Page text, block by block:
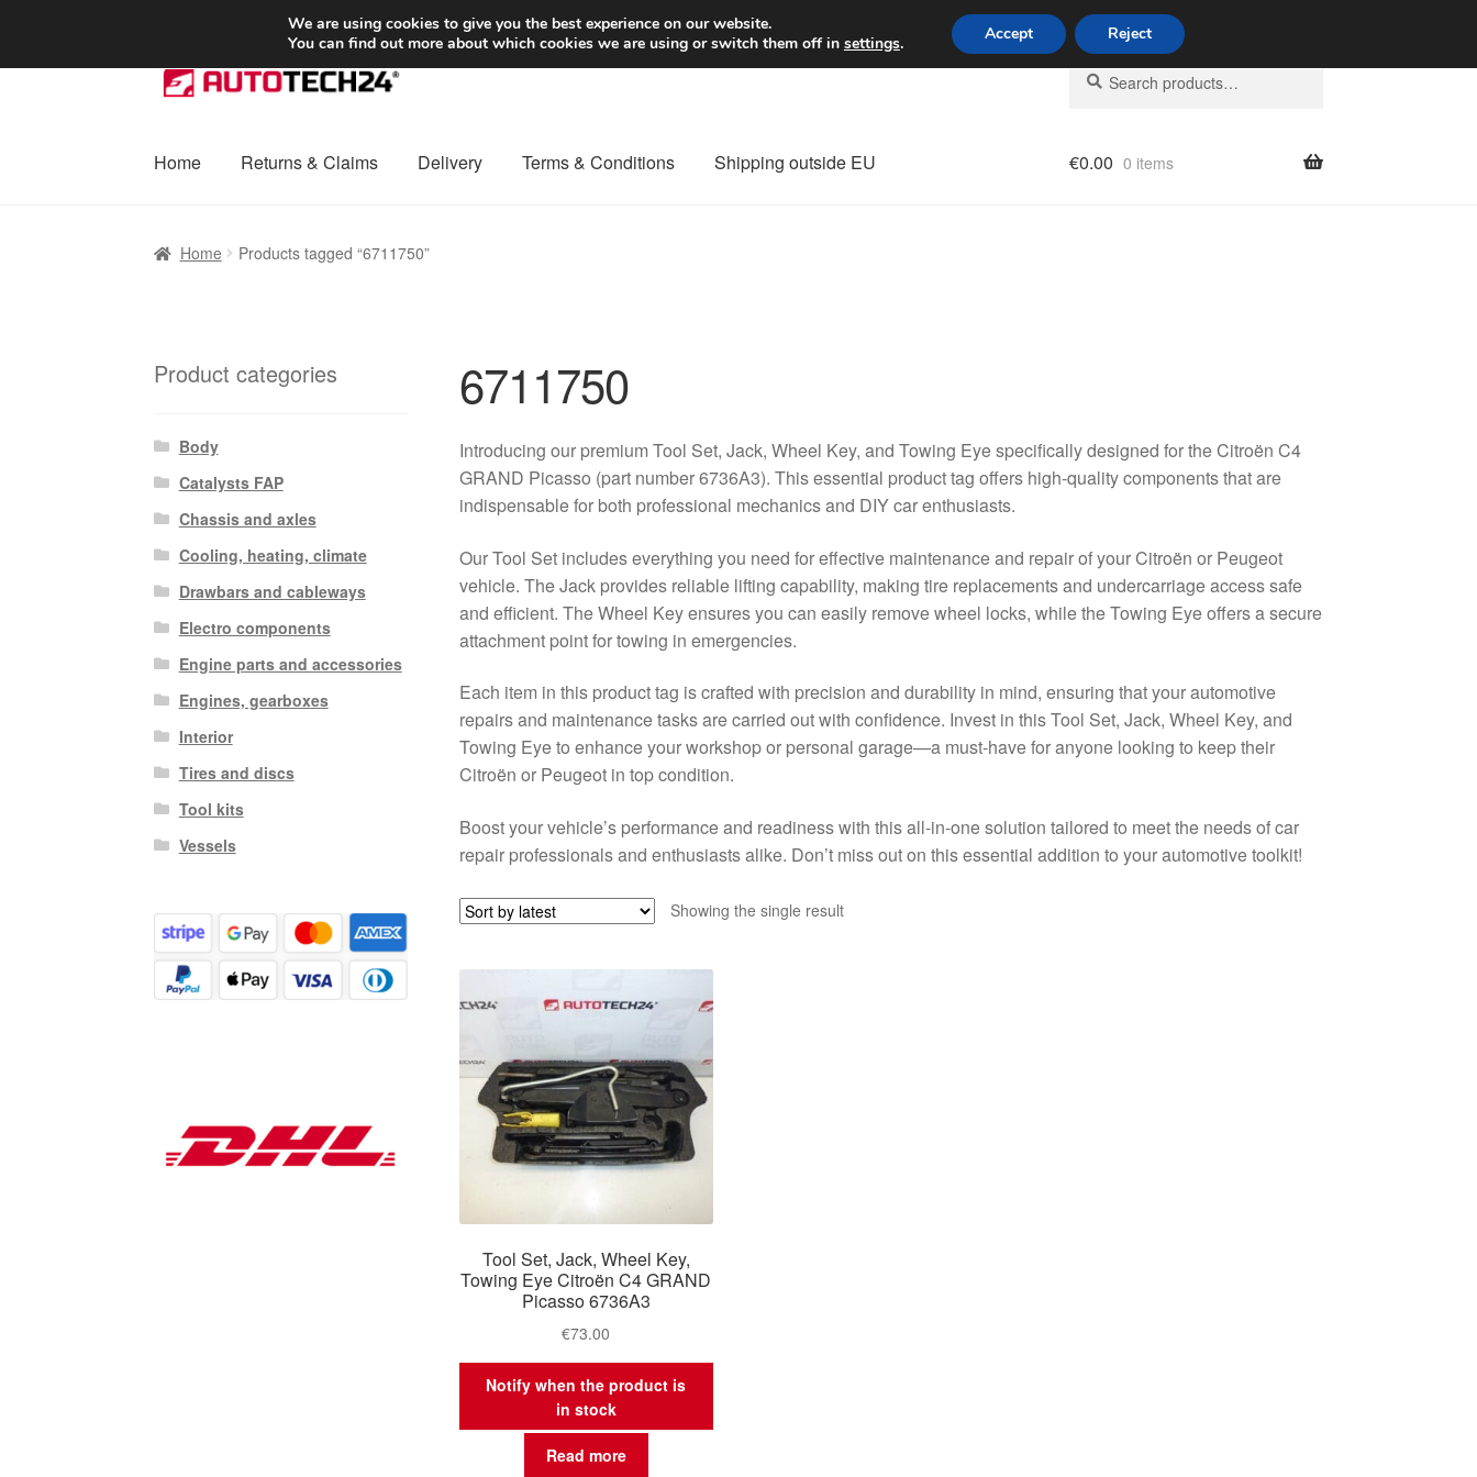
SHIPPING starting at 6 EUR Worldwide shipping
Skip
to
Skip
to
Search
for:
Search
Home Returns & Claims Delivery Terms & Conditions Shipping outside EU €0.00 0 items
Home Products tagged “6711750”
6711750
Introducing our premium Tool Set, Jack, Wheel Key, and Towing Eye specifically designed for the Citroën C4
GRAND Picasso (part number 6736A3). This essential product tag offers high-quality components that are
indispensable for both professional mechanics and DIY car enthusiasts.
Our Tool Set includes everything you need for effective maintenance and repair of your Citroën or Peugeot
vehicle. The Jack provides reliable lifting capability, making tire replacements and undercarriage access safe
and efficient. The Wheel Key ensures you can easily remove wheel locks, while the Towing Eye offers a secure
attachment point for towing in emergencies.
Each item in this product tag is crafted with precision and durability in mind, ensuring that your automotive
repairs and maintenance tasks are carried out with confidence. Invest in this Tool Set, Jack, Wheel Key, and
Towing Eye to enhance your workshop or personal garage—a must-have for anyone looking to keep their
Citroën or Peugeot in top condition.
Boost your vehicle’s performance and readiness with this all-in-one solution tailored to meet the needs of car
repair professionals and enthusiasts alike. Don’t miss out on this essential addition to your automotive toolkit!
Showing the single result
Tool Set, Jack, Wheel Key,
Towing Eye Citroën C4 GRAND
Picasso 6736A3
€73.00
Notify when the product is
in stock
Read more
Product categories
Body
Catalysts FAP
Chassis and axles
Cooling, heating, climate
Drawbars and cableways
Electro components
Engine parts and accessories
Engines, gearboxes
Interior
Tires and discs
Tool kits
Vessels
We are using cookies to give you the best experience on our website.
You can find out more about which cookies we are using or switch them off in settings. Accept Reject